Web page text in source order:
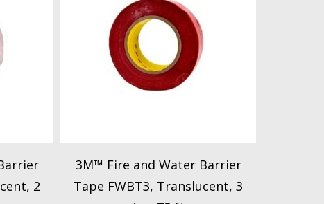
2
3M™ Fire and Water Barrier
Tape FWBT3, Translucent, 3